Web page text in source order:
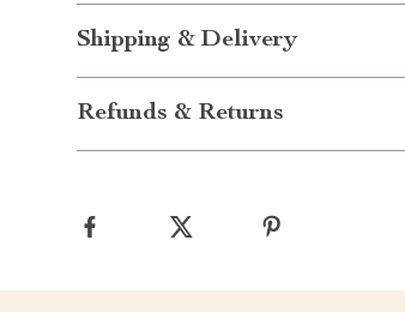
Shipping & Delivery
Refunds & Returns